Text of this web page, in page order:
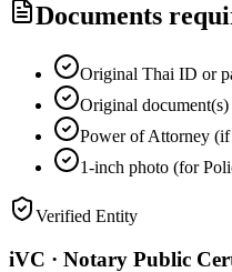
Documents
Original Thai ID or
Original
Power of Attorney
1-inch photo (for
Verified Entity
iVC · Notary Public